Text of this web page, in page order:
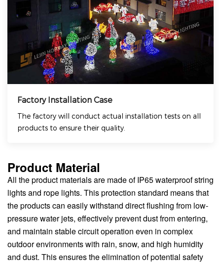
Factory Installation Case
The factory will conduct actual installation tests on all
products to ensure their quality.
Product Material
All the product materials are made of IP65 waterproof string
lights and rope lights. This protection standard means that
the products can easily withstand direct flushing from low-
pressure water jets, effectively prevent dust from entering,
and maintain stable circuit operation even in complex
outdoor environments with rain, snow, and high humidity
and dust. This ensures the elimination of potential safety